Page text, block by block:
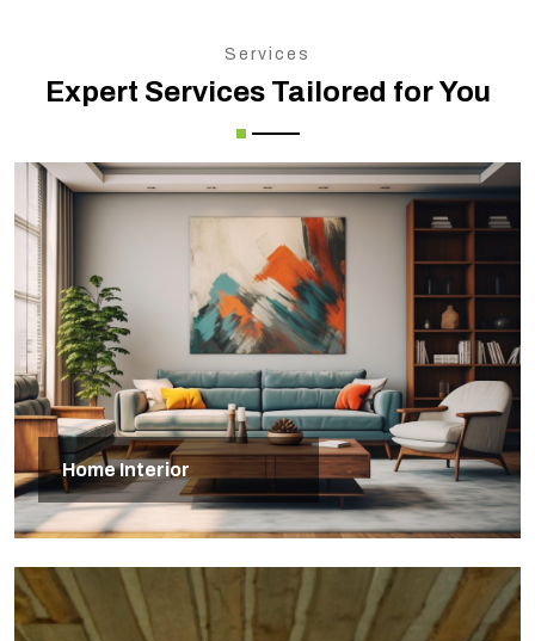
Services
Expert Services Tailored for You
Home Interior